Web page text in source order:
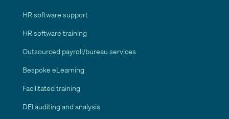
HR software support
HR software training
Outsourced payroll/bureau services
Bespoke eLearning
Facilitated training
DEI auditing and analysis